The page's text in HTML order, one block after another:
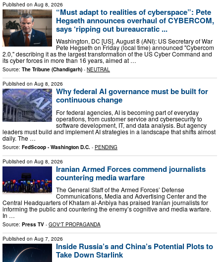
Published on Aug 8, 2026
“Must adapt to realities of cyberspace”: Pete
Hegseth announces overhaul of CYBERCOM,
says ‘ripping out bureaucratic ...
Washington, DC [US], August 8 (ANI): US Secretary of War
Pete Hegseth on Friday (local time) announced "Cybercom
2.0," describing it as the largest transformation of the US Cyber Command and
its cyber forces in more than 16 years, aimed at …
Source: The Tribune (Chandigarh) - NEUTRAL
Published on Aug 8, 2026
Why federal AI governance must be built for
continuous change
For federal agencies, AI is becoming part of everyday
operations, from customer service and cybersecurity to
software development, IT, and data analysis. But agency
leaders must build and implement AI strategies in a landscape that shifts almost
daily. The …
Source: FedScoop - Washington D.C. - PENDING
Published on Aug 8, 2026
Iranian Armed Forces commend journalists
countering media warfare
The General Staff of the Armed Forces’ Defense
Communications, Media and Advertising Center and the
Central Headquarters of Khatam al-Anbiya has praised Iranian journalists for
informing the public and countering the enemy’s cognitive and media warfare.
In …
Source: Press TV - GOV'T PROPAGANDA
Published on Aug 7, 2026
Inside Russia’s and China’s Potential Plots to
Take Down Starlink